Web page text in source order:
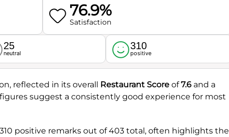
76.9%
Satisfaction
25
neutral
310
positive
reflected in its overall Restaurant Score of7.6 and a
figures suggest a consistently good experience for most
positive remarks out of 403 total, often highlights the